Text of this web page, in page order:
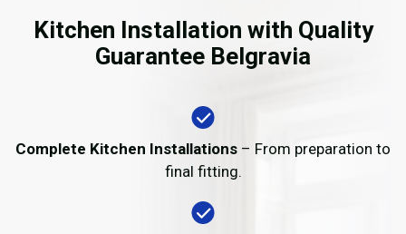
Kitchen Installation with Quality
Guarantee Belgravia
Complete Kitchen Installations – From preparation to
final fitting.